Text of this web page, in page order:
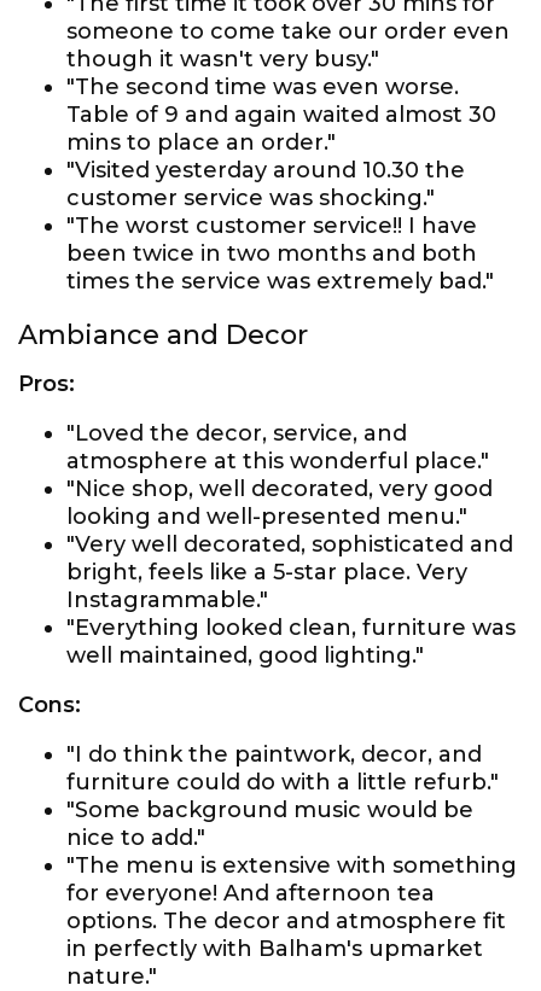
someone to come take our order even
though it wasn't very busy."
"The second time was even worse.
Table of 9 and again waited almost 30
mins to place an order."
"Visited yesterday around 10.30 the
customer service was shocking."
"The worst customer service!! I have
been twice in two months and both
times the service was extremely bad."
Ambiance and Decor
Pros:
"Loved the decor, service, and
atmosphere at this wonderful place."
"Nice shop, well decorated, very good
looking and well-presented menu."
"Very well decorated, sophisticated and
bright, feels like a 5-star place. Very
Instagrammable."
"Everything looked clean, furniture was
well maintained, good lighting."
Cons:
"I do think the paintwork, decor, and
furniture could do with a little refurb."
"Some background music would be
nice to add."
"The menu is extensive with something
for everyone! And afternoon tea
options. The decor and atmosphere fit
in perfectly with Balham's upmarket
nature."